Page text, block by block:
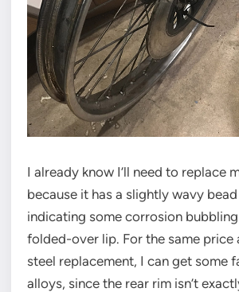
I already know I’ll need to replace
because it has a slightly wavy bead
indicating some corrosion
folded-over lip. For the same price
steel replacement, I can get some
alloys, since the rear rim isn’t